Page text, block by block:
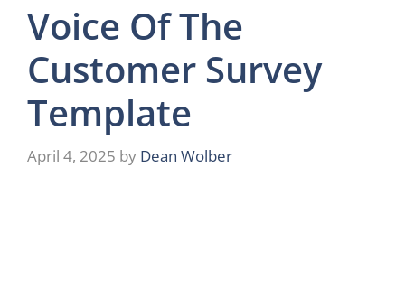
Voice Of The
Customer Survey
Template
April 4, 2025 by Dean Wolber